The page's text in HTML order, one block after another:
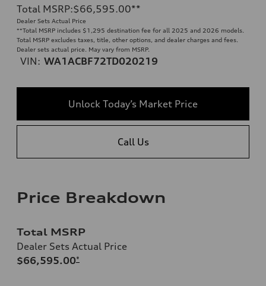
Total MSRP:$66,595.00**
Dealer Sets Actual Price
**Total MSRP includes $1,295 destination fee for all 2025 and 2026 models.
Total MSRP excludes taxes, title, other options, and dealer charges and fees.
Dealer sets actual price. May vary from MSRP.
VIN: WA1ACBF72TD020219
Unlock Today’s Market Price
Call Us
Price Breakdown
Total MSRP
Dealer Sets Actual Price
$66,595.00*